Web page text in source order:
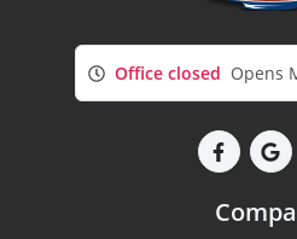
Office closed Opens